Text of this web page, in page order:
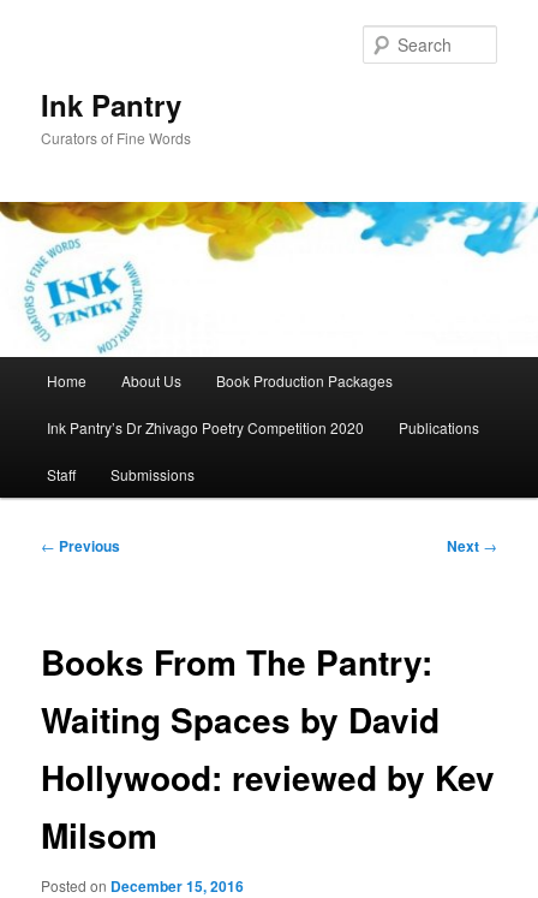
Ink Pantry
Curators of Fine Words
Home About Us Book Production Packages
Ink Pantry’s Dr Zhivago Poetry Competition 2020 Publications
Staff Submissions
Post
← Previous Next →
Books From The Pantry:
Waiting Spaces by David
Hollywood: reviewed by Kev
Milsom
Posted on December 15, 2016